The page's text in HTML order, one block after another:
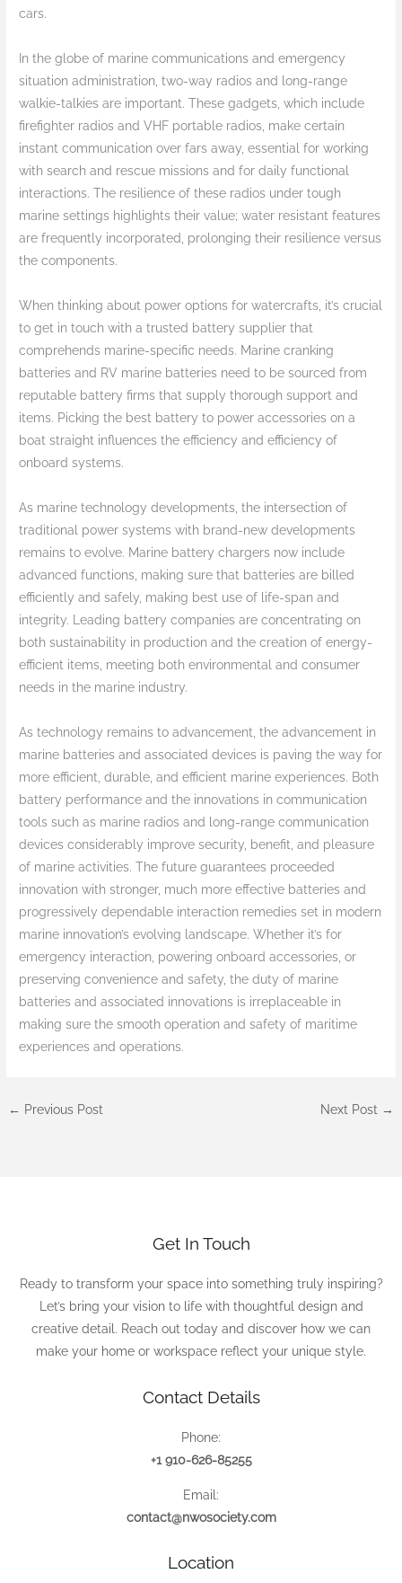
cars.
In the globe of marine communications and emergency
situation administration, two-way radios and long-range
walkie-talkies are important. These gadgets, which include
firefighter radios and VHF portable radios, make certain
instant communication over fars away, essential for working
with search and rescue missions and for daily functional
interactions. The resilience of these radios under tough
marine settings highlights their value; water resistant features
are frequently incorporated, prolonging their resilience versus
the components.
When thinking about power options for watercrafts, it’s crucial
to get in touch with a trusted battery supplier that
comprehends marine-specific needs. Marine cranking
batteries and RV marine batteries need to be sourced from
reputable battery firms that supply thorough support and
items. Picking the best battery to power accessories on a
boat straight influences the efficiency and efficiency of
onboard systems.
As marine technology developments, the intersection of
traditional power systems with brand-new developments
remains to evolve. Marine battery chargers now include
advanced functions, making sure that batteries are billed
efficiently and safely, making best use of life-span and
integrity. Leading battery companies are concentrating on
both sustainability in production and the creation of energy-
efficient items, meeting both environmental and consumer
needs in the marine industry.
As technology remains to advancement, the advancement in
marine batteries and associated devices is paving the way for
more efficient, durable, and efficient marine experiences. Both
battery performance and the innovations in communication
tools such as marine radios and long-range communication
devices considerably improve security, benefit, and pleasure
of marine activities. The future guarantees proceeded
innovation with stronger, much more effective batteries and
progressively dependable interaction remedies set in modern
marine innovation’s evolving landscape. Whether it’s for
emergency interaction, powering onboard accessories, or
preserving convenience and safety, the duty of marine
batteries and associated innovations is irreplaceable in
making sure the smooth operation and safety of maritime
experiences and operations.
← Previous Post Next Post →
Get In Touch
Ready to transform your space into something truly inspiring?
Let’s bring your vision to life with thoughtful design and
creative detail. Reach out today and discover how we can
make your home or workspace reflect your unique style.
Contact Details
Phone:
+1 910-626-85255
Email:
contact@nwosociety.com
Location